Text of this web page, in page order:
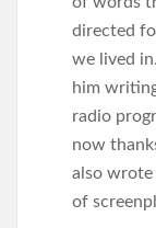
directed
we lived
him
radio
now
also wrote
of